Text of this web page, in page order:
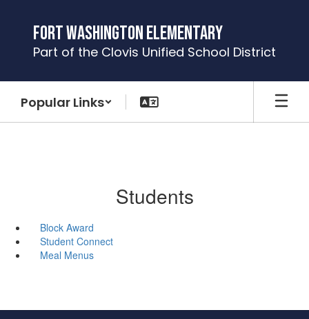
content
Fort Washington Elementary
Part of the Clovis Unified School District
Popular Links
Students
Block Award
Student Connect
Meal Menus